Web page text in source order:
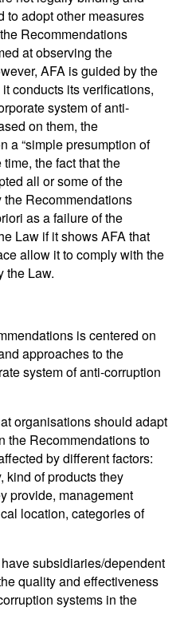
to adopt other measures
Recommendations
at observing the
AFA is guided by the
conducts its verifications,
system of anti-
on them, the
a “simple presumption of
the fact that the
all or some of the
Recommendations
as a failure of the
Law if it shows AFA that
allow it to comply with the
the Law.
is centered on
approaches to the
system of anti-corruption
organisations should adapt
the Recommendations to
by different factors:
kind of products they
provide, management
location, categories of
subsidiaries/dependent
quality and effectiveness
systems in the